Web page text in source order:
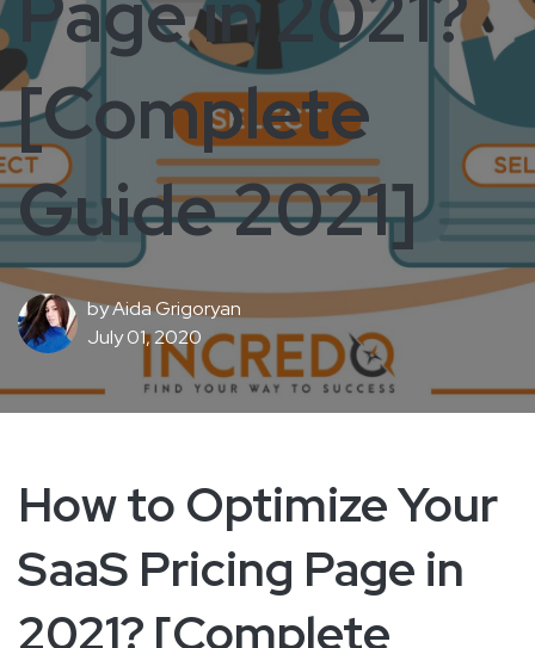
[Complete
Guide 2021]
byAida Grigoryan
July 01, 2020
How to Optimize Your
SaaS Pricing Page in
2021? [Complete